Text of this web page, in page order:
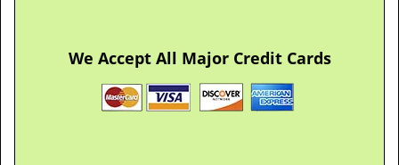
We Accept All Major Credit Cards